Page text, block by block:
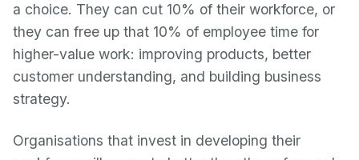
a choice. They can cut 10% of their workforce, or
they can free up that 10% of employee time for
higher-value work: improving products, better
customer understanding, and building business
strategy.
Organisations that invest in developing their